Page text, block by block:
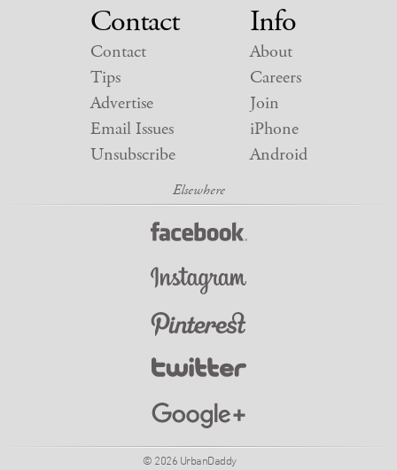
Contact
Contact
Tips
Advertise
Email Issues
Unsubscribe
Info
About
Careers
Join
iPhone
Android
© 2026 UrbanDaddy